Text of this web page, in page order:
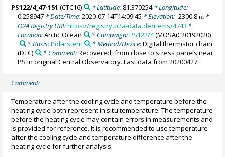
PS122/4_47-151 (CTC16) * Latitude: 81.370254* Longitude:
0.258947 * Date/Time:2020-07-14T14:09:45 * Elevation:-2300.8m *
O2A Registry URI:https://registry.o2a-data.de/items/4743 *
Location:Arctic Ocean * Campaign:PS122/4(MOSAiC20192020)
* Basis:Polarstern * Method/Device:Digital thermistor chain
(DTC)
* Comment:Recovered, from close to stress panels near
PS in original Central Observatory. Last data from 20200427
Comment:
Temperature after the cooling cycle and temperature before the
heating cycle both represent in situ temperature. The temperature
before the heating cycle may contain errors in measurements and
is provided for reference. It is recommended to use temperature
after the cooling cycle and temperature difference after the
heating cycle for further analysis.